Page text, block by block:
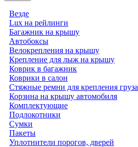
Везде
Lux на рейлинги
Багажник на крышу
Автобоксы
Велокрепления на крышу
Крепление для лыж на крышу
Коврик в багажник
Коврики в салон
Стяжные ремни для крепления груза
Корзина на крышу автомобиля
Комплектующие
Подлокотники
Сумки
Пакеты
Уплотнители порогов, дверей